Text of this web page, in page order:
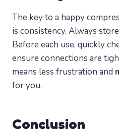
The key to a happy
is consistency. Always
Before each use, quickly
ensure connections are
means less frustration and
for you.
Conclusion